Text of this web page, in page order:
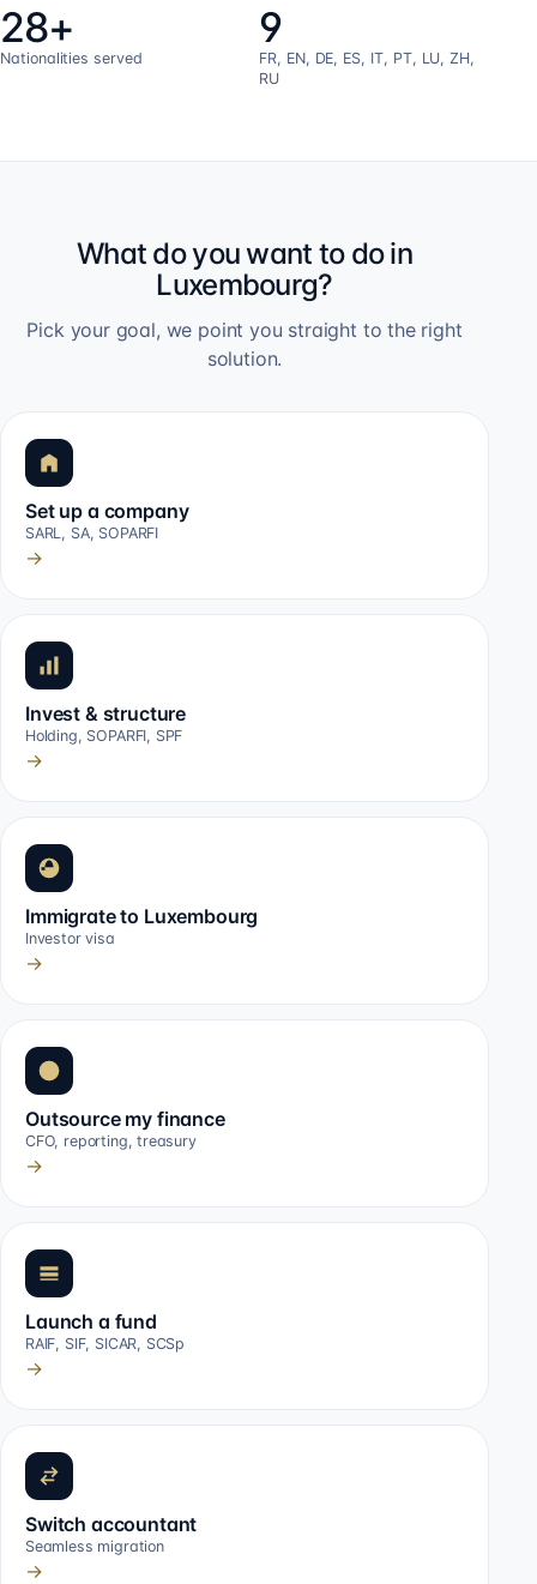
28+
Nationalities served
9
FR, EN, DE, ES, IT, PT, LU, ZH,
RU
What do you want to do in
Luxembourg?
Pick your goal, we point you straight to the right
solution.
Set up a company
SARL, SA, SOPARFI
→
Invest & structure
Holding, SOPARFI, SPF
→
Immigrate to Luxembourg
Investor visa
→
Outsource my finance
CFO, reporting, treasury
→
Launch a fund
RAIF, SIF, SICAR, SCSp
→
Switch accountant
Seamless migration
→